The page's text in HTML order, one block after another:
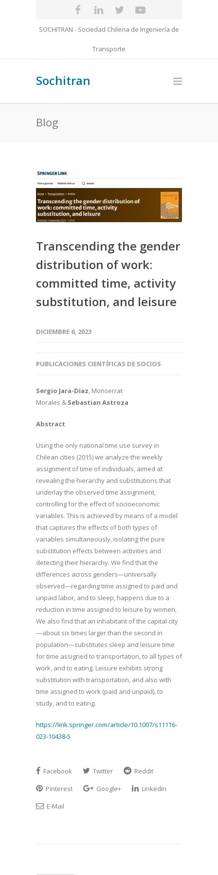
SOCHITRAN - Sociedad Chilena de Ingeniería de
Transporte
Sochitran
Blog
Transcending the gender
distribution of work:
committed time, activity
substitution, and leisure
DICIEMBRE 6, 2023
PUBLICACIONES CIENTÍFICAS DE SOCIOS
Sergio Jara-Diaz, Monserrat
Morales & Sebastian Astroza
Abstract
Using the only national time use survey in
Chilean cities (2015) we analyze the weekly
assignment of time of individuals, aimed at
revealing the hierarchy and substitutions that
underlay the observed time assignment,
controlling for the effect of socioeconomic
variables. This is achieved by means of a model
that captures the effects of both types of
variables simultaneously, isolating the pure
substitution effects between activities and
detecting their hierarchy. We find that the
differences across genders—universally
observed—regarding time assigned to paid and
unpaid labor, and to sleep, happens due to a
reduction in time assigned to leisure by women.
We also find that an inhabitant of the capital city
—about six times larger than the second in
population—substitutes sleep and leisure time
for time assigned to transportation, to all types of
work, and to eating. Leisure exhibits strong
substitution with transportation, and also with
time assigned to work (paid and unpaid), to
study, and to eating.
https://link.springer.com/article/10.1007/s11116-
023-10438-5
Facebook Twitter
Reddit
Pinterest
Google+
LinkedIn
E-Mail